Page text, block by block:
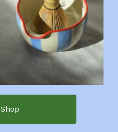
Shop